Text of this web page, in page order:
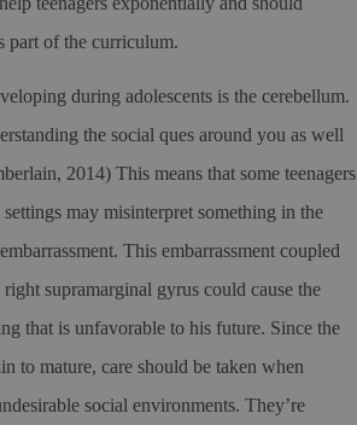
part of the curriculum.
during adolescents is the cerebellum.
the social ques around you as well
2014) This means that some teenagers
may misinterpret something in the
This embarrassment coupled
supramarginal gyrus could cause the
that is unfavorable to his future. Since the
to mature, care should be taken when
social environments. They’re